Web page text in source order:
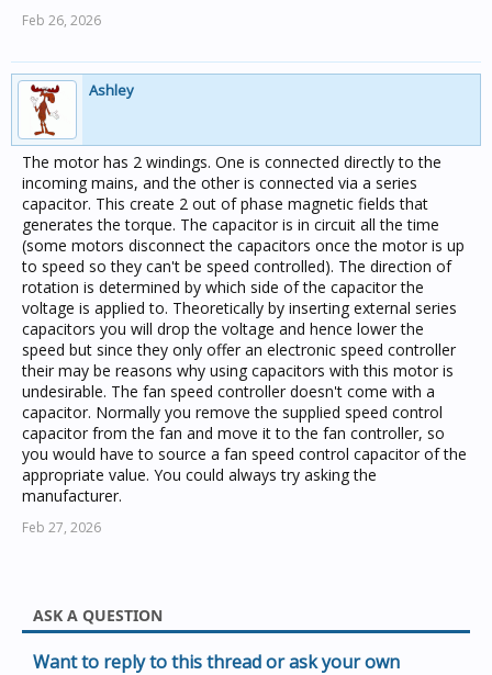
Feb 26, 2026
Ashley
The motor has 2 windings. One is connected directly to the
incoming mains, and the other is connected via a series
capacitor. This create 2 out of phase magnetic fields that
generates the torque. The capacitor is in circuit all the time
(some motors disconnect the capacitors once the motor is up
to speed so they can't be speed controlled). The direction of
rotation is determined by which side of the capacitor the
voltage is applied to. Theoretically by inserting external series
capacitors you will drop the voltage and hence lower the
speed but since they only offer an electronic speed controller
their may be reasons why using capacitors with this motor is
undesirable. The fan speed controller doesn't come with a
capacitor. Normally you remove the supplied speed control
capacitor from the fan and move it to the fan controller, so
you would have to source a fan speed control capacitor of the
appropriate value. You could always try asking the
manufacturer.
Feb 27, 2026
ASK A QUESTION
Want to reply to this thread or ask your own